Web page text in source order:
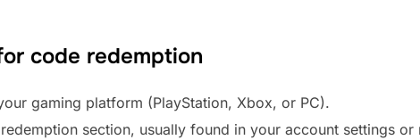
code redemption
gaming platform (PlayStation, Xbox, or PC).
section, usually found in your account settings or